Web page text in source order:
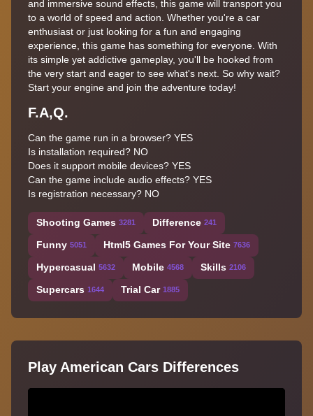
and immersive sound effects, this game will transport you
to a world of speed and action. Whether you're a car
enthusiast or just looking for a fun and engaging
experience, this game has something for everyone. With
its simple yet addictive gameplay, you'll be hooked from
the very start and eager to see what's next. So why wait?
Start your engine and join the adventure today!
F.A,Q.
Can the game run in a browser? YES
Is installation required? NO
Does it support mobile devices? YES
Can the game include audio effects? YES
Is registration necessary? NO
Shooting Games 3281 Difference 241
Funny 5051 Html5 Games For Your Site 7636
Hypercasual 5632 Mobile 4568 Skills 2106
Supercars 1644 Trial Car 1885
Play American Cars Differences